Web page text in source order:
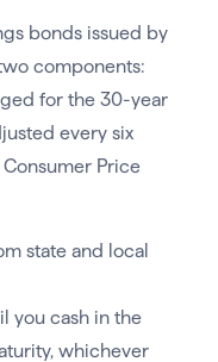
bonds issued by
components:
for the 30-year
every six
Price
state and local
you cash in the
whichever